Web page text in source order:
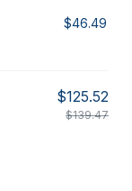
$46.49
$125.52
$139.47